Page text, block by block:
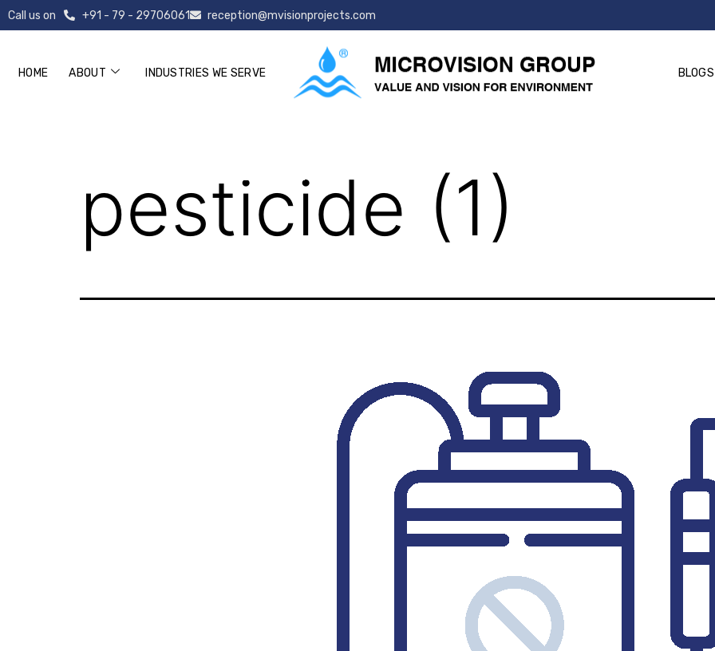
Call us on +91 - 79 - 29706061 reception@mvisionprojects.com
HOME ABOUT INDUSTRIES WE SERVE BLOGS
pesticide (1)